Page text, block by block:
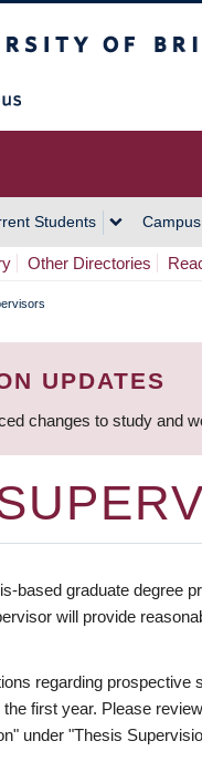
Students
Other Directories
UPDATES
changes to study and
based graduate degree
will provide
regarding
first year. Please
under "Thesis